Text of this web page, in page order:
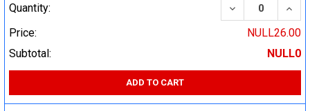
Quantity:
DECREASE
Price:
NULL26.00
Subtotal:
NULL0
ADD TO CART